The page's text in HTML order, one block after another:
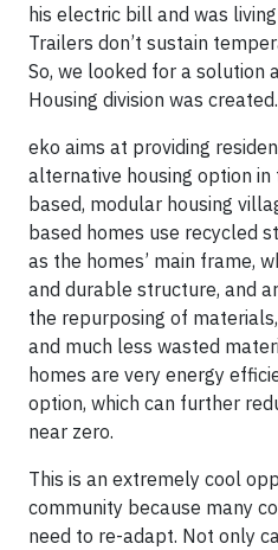
his electric bill and was
Trailers don’t sustain
So, we looked for a solution
Housing division was created.
eko aims at providing
alternative housing option
based, modular housing
based homes use recycled
as the homes’ main frame,
and durable structure, and
the repurposing of
and much less wasted
homes are very energy
option, which can further
near zero.
This is an extremely cool
community because many
need to re-adapt. Not only